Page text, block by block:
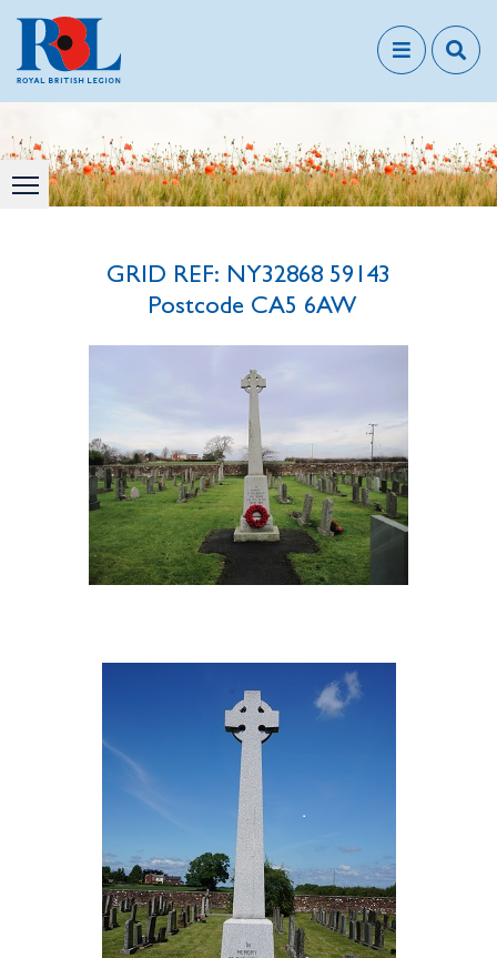
GRID REF: NY32868 59143
Postcode CA5 6AW